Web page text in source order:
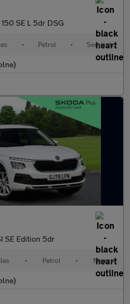
150 SE L 5dr DSG
• Petrol • Semiauto
SE Edition 5dr
• Petrol • Manual